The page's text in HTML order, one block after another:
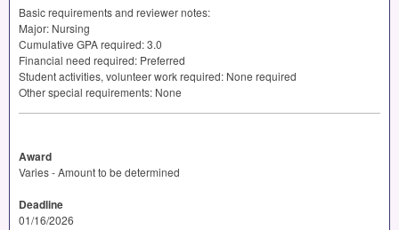
Basic requirements and reviewer notes:
Major: Nursing
Cumulative GPArequired: 3.0
Financial need required: Preferred
Student activities, volunteer work required: None required
Other special requirements: None
Award
Varies - Amount to be determined
Deadline
01/16/2026